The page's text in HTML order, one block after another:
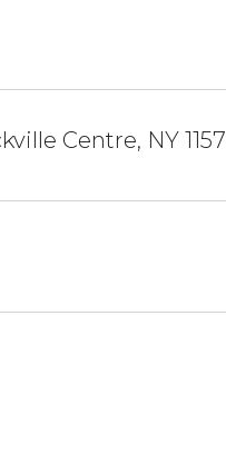
Centre, NY